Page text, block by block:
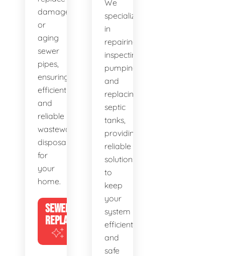
damaged
or
aging
sewer
pipes,
ensuring
efficient
and
reliable
wastewater
disposal
for
your
home.
SEWER
REPLACEMENT
We
specialize
in
repairing,
inspecting,
pumping,
and
replacing
septic
tanks,
providing
reliable
solutions
to
keep
your
system
efficient
and
safe